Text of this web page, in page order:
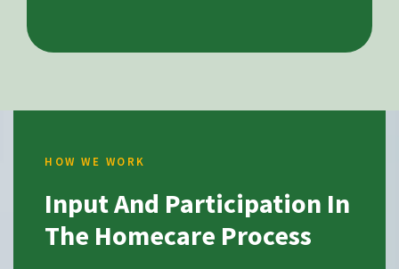
HOW WE WORK
Input And Participation In
The Homecare Process